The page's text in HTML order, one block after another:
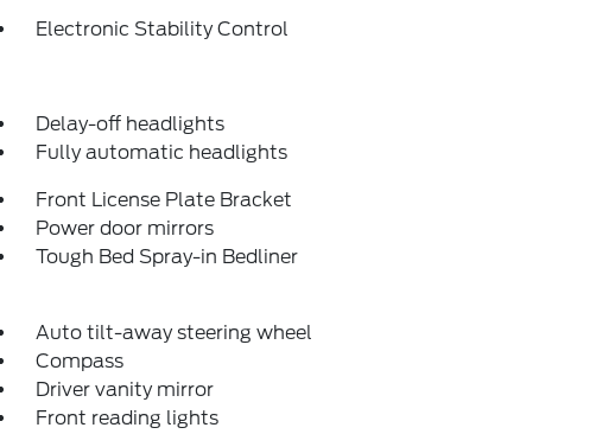
Electronic Stability Control
Delay-off headlights
Fully automatic headlights
Front License Plate Bracket
Power door mirrors
Tough Bed Spray-in Bedliner
Auto tilt-away steering wheel
Compass
Driver vanity mirror
Front reading lights